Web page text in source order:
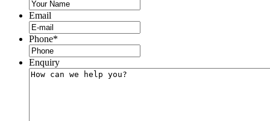
Email
Phone*
Enquiry